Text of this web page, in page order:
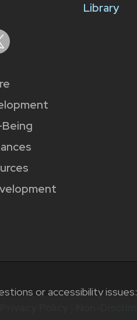
Library
or accessibility issues: